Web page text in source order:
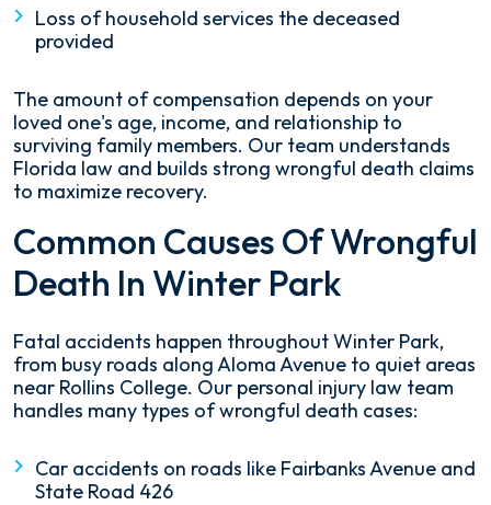
Loss of household services the deceased
provided
The amount of compensation depends on your
loved one's age, income, and relationship to
surviving family members. Our team understands
Florida law and builds strong wrongful death claims
to maximize recovery.
Common Causes Of Wrongful
Death In Winter Park
Fatal accidents happen throughout Winter Park,
from busy roads along Aloma Avenue to quiet areas
near Rollins College. Our personal injury law team
handles many types of wrongful death cases:
Car accidents on roads like Fairbanks Avenue and
State Road 426